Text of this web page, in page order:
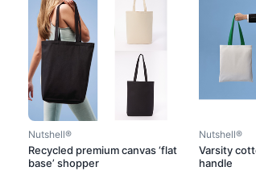
Nutshell®
Recycled premium canvas ‘flat
base’ shopper
Nutshell®
Varsity
handle